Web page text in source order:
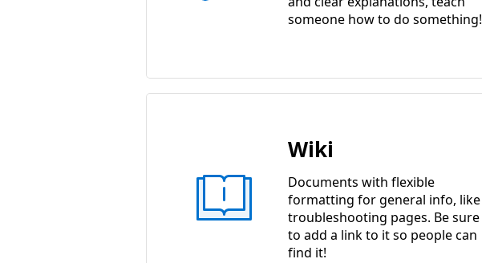
someone how to do something!
Wiki
Documents with flexible
formatting for general info, like
troubleshooting pages. Be sure
to add a link to it so people can
find it!